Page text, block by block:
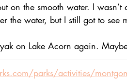
on the smooth water. I
the water, but I still got to see
on Lake Acorn again.
parks/activities/